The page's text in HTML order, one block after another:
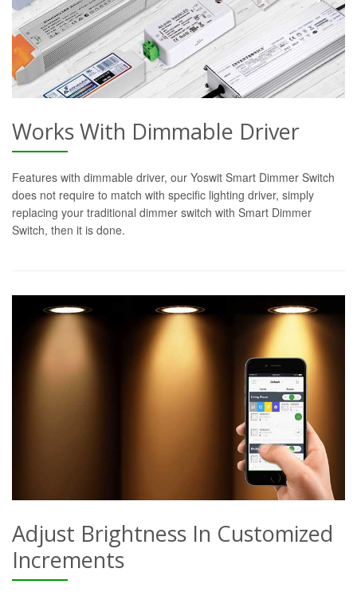
Works With Dimmable Driver
Features with dimmable driver, our Yoswit Smart Dimmer Switch
does not require to match with specific lighting driver, simply
replacing your traditional dimmer switch with Smart Dimmer
Switch, then it is done.
Adjust Brightness In Customized
Increments